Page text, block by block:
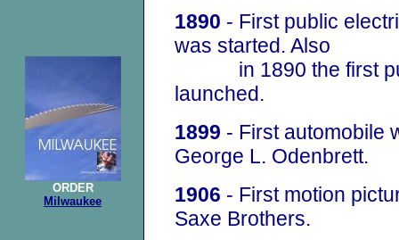
ORDER
Milwaukee
1890 - First public
was started. Also
in 1890 the first
launched.
1899 - First automobile
George L. Odenbrett.
1906 - First motion
Saxe Brothers.